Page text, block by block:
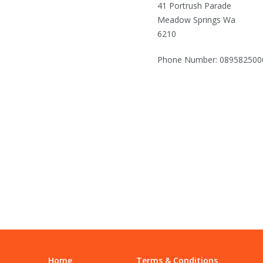
41 Portrush Parade
Meadow Springs Wa
6210
Phone Number:
Home Terms & Conditions